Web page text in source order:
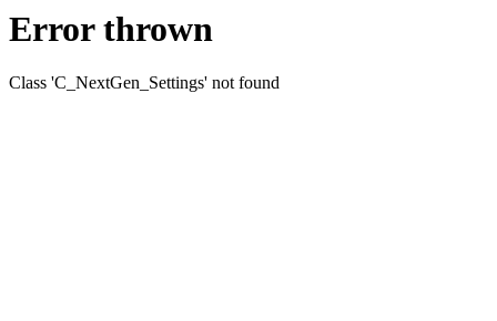
Error thrown
Class 'C_NextGen_Settings' not found